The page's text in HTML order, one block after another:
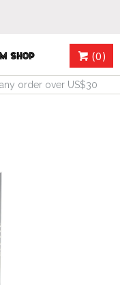
(0)
order over US$30